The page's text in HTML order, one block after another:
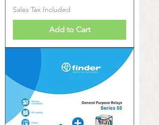
Sales Tax Included
Add to Cart